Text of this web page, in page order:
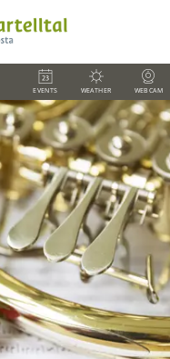
EVENTS WEATHER WEBCAM